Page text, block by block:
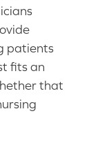
patients
fits an
that